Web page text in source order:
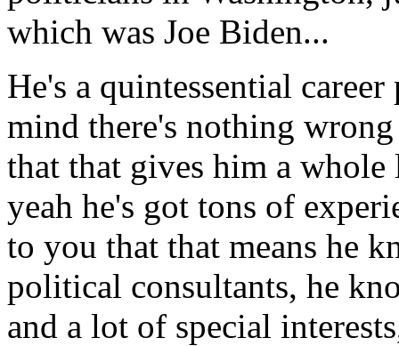
which was Joe Biden...
He's a quintessential
mind there's nothing
that that gives him a
yeah he's got tons of
to you that that means he
political consultants, he
and a lot of special